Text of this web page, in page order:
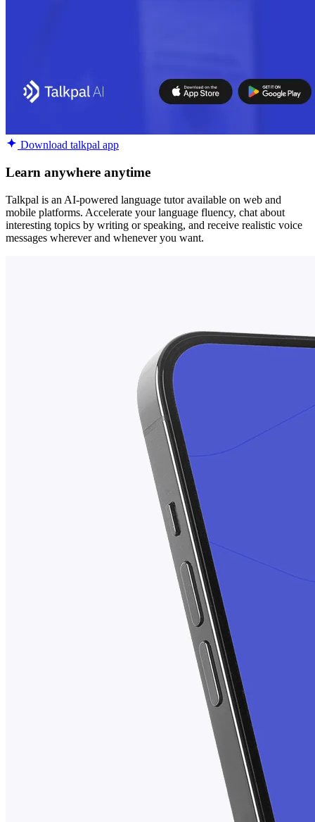
Download talkpal app
Learn anywhere anytime
Talkpal is an AI-powered language tutor available on web and
mobile platforms. Accelerate your language fluency, chat about
interesting topics by writing or speaking, and receive realistic voice
messages wherever and whenever you want.